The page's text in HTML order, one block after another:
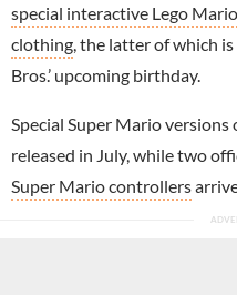
special interactive Lego
clothing , the latter of which
Bros.’ upcoming birthday.
Special Super Mario versions
released in July, while two
Super Mario controllers